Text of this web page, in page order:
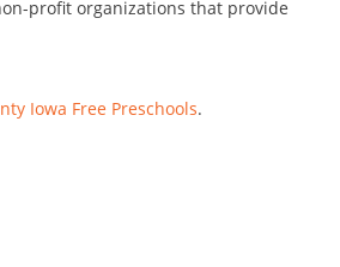
profit organizations that provide
Iowa Free Preschools.